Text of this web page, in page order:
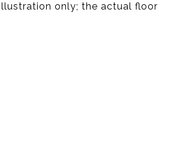
only; the actual floor